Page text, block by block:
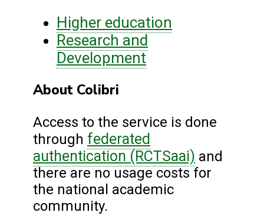
Higher education
Research and
Development
About Colibri
Access to the service is done
through federated
authentication (RCTSaai) and
there are no usage costs for
the national academic
community.